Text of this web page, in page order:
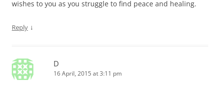
wishes to you as you struggle to find peace and healing.
Reply ↓
D
16 April, 2015 at 3:11 pm